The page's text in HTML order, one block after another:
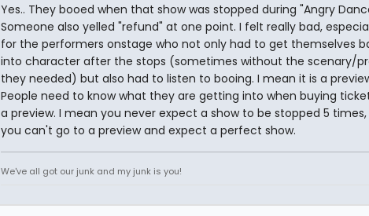
Yes.. They booed when that show was stopped during "Angry
Someone also yelled "refund" at one point. I felt really bad,
for the performers onstage who not only had to get themselves
into character after the stops (sometimes without the scenary/
they needed) but also had to listen to booing. I mean it is a
People need to know what they are getting into when buying
a preview. I mean you never expect a show to be stopped 5
you can't go to a preview and expect a perfect show.
We've all got our junk and my junk is you!